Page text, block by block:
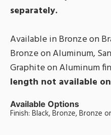
separately.
Available in Bronze on
Bronze on Aluminum,
Graphite on Aluminum
length not available
Available Options
Finish: Black, Bronze, Bronze